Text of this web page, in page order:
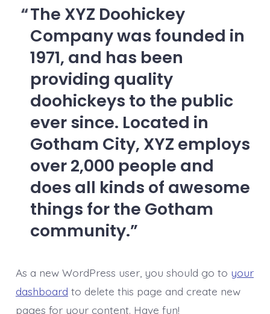
The XYZ Doohickey
Company was founded in
1971, and has been
providing quality
doohickeys to the public
ever since. Located in
Gotham City, XYZ employs
over 2,000 people and
does all kinds of awesome
things for the Gotham
community.
As a new WordPress user, you should go to your
dashboard to delete this page and create new
pages for your content. Have fun!